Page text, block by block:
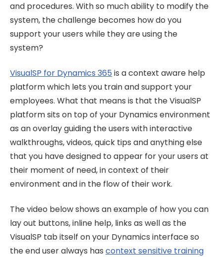
and procedures. With so much ability to modify the
system, the challenge becomes how do you
support your users while they are using the
system?
VisualSP for Dynamics 365 is a context aware help
platform which lets you train and support your
employees. What that means is that the VisualSP
platform sits on top of your Dynamics environment
as an overlay guiding the users with interactive
walkthroughs, videos, quick tips and anything else
that you have designed to appear for your users at
their moment of need, in context of their
environment and in the flow of their work.
The video below shows an example of how you can
lay out buttons, inline help, links as well as the
VisualSP tab itself on your Dynamics interface so
the end user always has context sensitive training